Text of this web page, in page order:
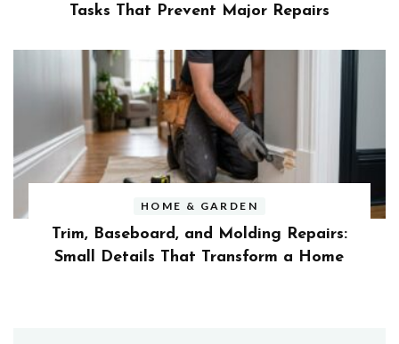
Tasks That Prevent Major Repairs
HOME & GARDEN
Trim, Baseboard, and Molding Repairs:
Small Details That Transform a Home